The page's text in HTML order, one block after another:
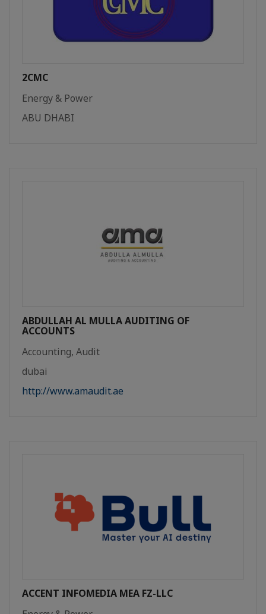
2CMC
Energy & Power
ABU DHABI
ABDULLAH AL MULLA AUDITING OF
ACCOUNTS
Accounting, Audit
dubai
http://www.amaudit.ae
ACCENT INFOMEDIA MEA FZ-LLC